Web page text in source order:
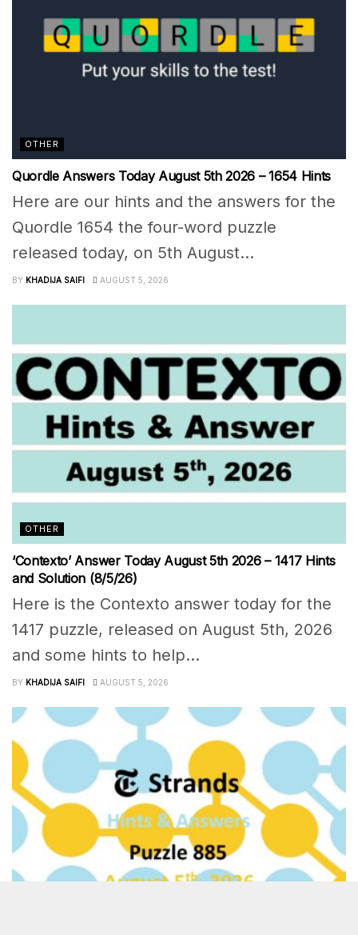
OTHER
Quordle Answers Today August 5th 2026 – 1654 Hints
Here are our hints and the answers for the
Quordle 1654 the four-word puzzle
released today, on 5th August...
BY KHADIJA SAIFI AUGUST 5, 2026
OTHER
‘Contexto’ Answer Today August 5th 2026 – 1417 Hints
and Solution (8/5/26)
Here is the Contexto answer today for the
1417 puzzle, released on August 5th, 2026
and some hints to help...
BY KHADIJA SAIFI AUGUST 5, 2026